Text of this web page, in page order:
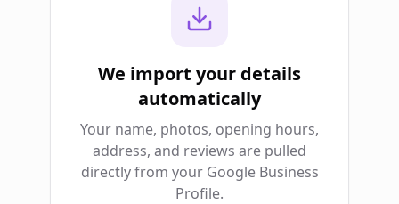
We import your details
automatically
Your name, photos, opening hours,
address, and reviews are pulled
directly from your Google Business
Profile.